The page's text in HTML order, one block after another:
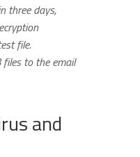
three days,
file.
to the email
and